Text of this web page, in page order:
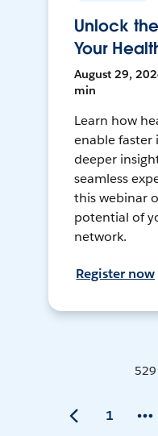
Unlock
Your
August 29,
min
Learn how
enable faster
deeper
seamless
this webinar
potential of
network.
Register now
1